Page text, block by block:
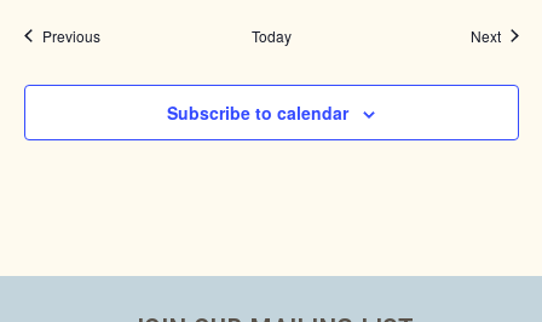
PreviousEvents Today Next
Subscribe to calendar